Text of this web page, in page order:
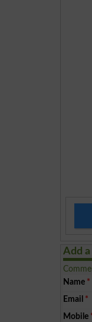
Add
Name *
Email *
Mobile